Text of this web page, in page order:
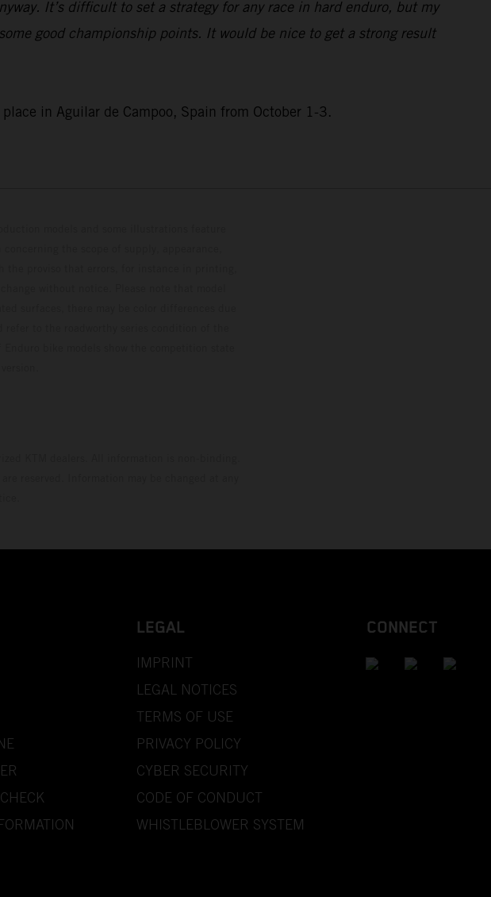
It’s difficult to set a strategy for any race in hard enduro, but my
good championship points. It would be nice to get a strong result
in Aguilar de Campoo, Spain from October 1-3.
LEGAL
IMPRINT
LEGAL NOTICES
TERMS OF USE
PRIVACY POLICY
CYBER SECURITY
CODE OF CONDUCT
WHISTLEBLOWER SYSTEM
CONNECT